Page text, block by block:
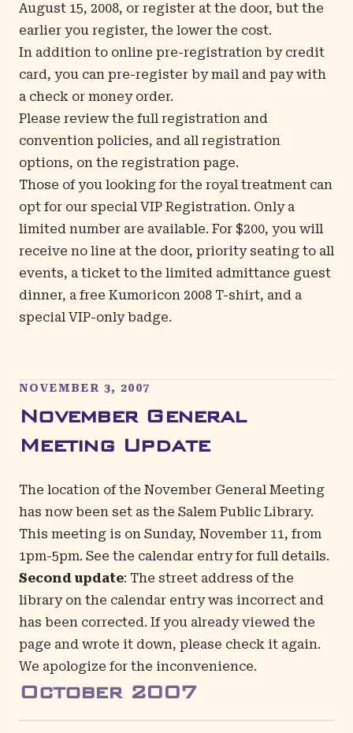
August 15, 2008, or register at the door, but the
earlier you register, the lower the cost.
In addition to online pre-registration by credit
card, you can pre-register by mail and pay with
a check or money order.
Please review the full registration and
convention policies, and all registration
options, on the registration page.
Those of you looking for the royal treatment can
opt for our special VIP Registration. Only a
limited number are available. For $200, you will
receive no line at the door, priority seating to all
events, a ticket to the limited admittance guest
dinner, a free Kumoricon 2008 T-shirt, and a
special VIP-only badge.
NOVEMBER 3, 2007
November General
Meeting Update
The location of the November General Meeting
has now been set as the Salem Public Library.
This meeting is on Sunday, November 11, from
1pm-5pm. See the calendar entryfor full details.
Second update: The street address of the
library on the calendar entrywas incorrect and
has been corrected. If you already viewed the
page and wrote it down, please check it again.
We apologize for the inconvenience.
October 2007